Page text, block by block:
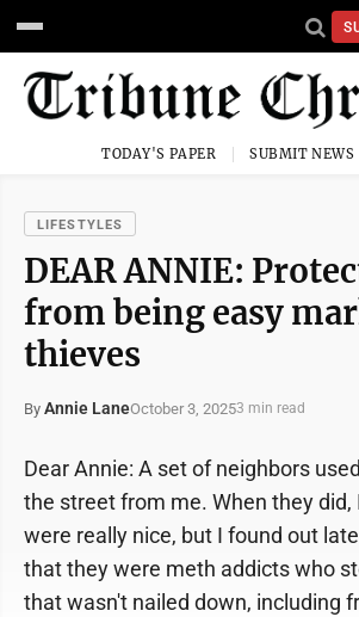
TODAY'S PAPER SUBMIT NEWS
LIFESTYLES
DEAR ANNIE:
from being easy
thieves
By Annie LaneOctober 3, 20253 min read
Dear Annie: A set of neighbors
the street from me. When they
were really nice, but I found out
that they were meth addicts who
that wasn't nailed down, including